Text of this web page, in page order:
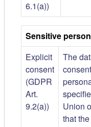
6.1(a))
Sensitive
Explicit
consent
(GDPR
Art.
9.2(a))
The
Union
that